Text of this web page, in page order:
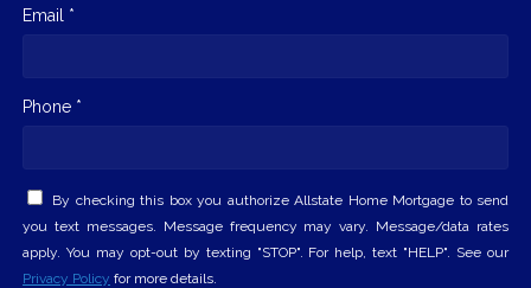
Email *
Phone *
By checking this box you authorize Allstate Home Mortgage to send
you text messages. Message frequency may vary. Message/data rates
apply. You may opt-out by texting "STOP". For help, text "HELP". See our
Privacy Policy for more details.